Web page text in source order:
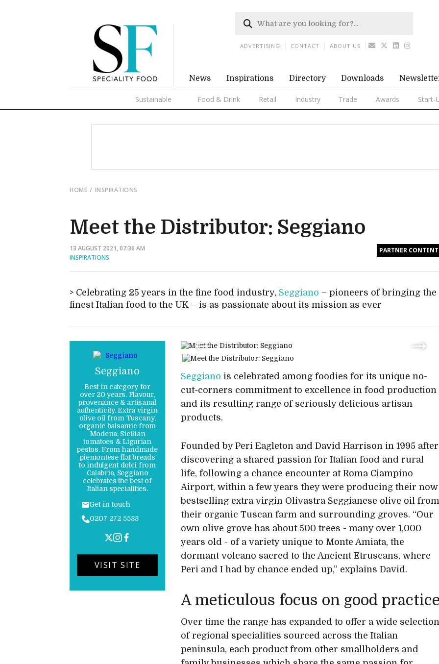
News Inspirations Directory Downloads
Sustainable Food & Drink Retail Industry Trade Awards Start-
ADVERTISING CONTACT ABOUT US
HOME INSPIRATIONS
Meet the Distributor: Seggiano
13 AUGUST 2021, 07:36 AM
INSPIRATIONS
PARTNER CONTENT
Celebrating 25 years in the fine food industry, Seggiano – pioneers of bringing the
finest Italian food to the UK – is as passionate about its mission as ever
Seggiano
Best in category for
over 20 years. Flavour,
provenance & artisanal
authenticity. Extra virgin
olive oil from Tuscany,
organic balsamic from
Modena, Sicilian
tomatoes & Ligurian
pestos. From handmade
piemontese flat breads
to indulgent dolci from
Calabria, Seggiano
celebrates the best of
Italian specialities.
Get in touch
0207 272 5588
VISIT SITE
Seggiano is celebrated among foodies for its unique no-
cut-corners commitment to excellence in food production
and its resulting range of seriously delicious artisan
products.
Founded by Peri Eagleton and David Harrison in 1995 after
discovering a shared passion for Italian food and rural
life, following a chance encounter at Roma Ciampino
Airport, within a few years they were producing their now
bestselling extra virgin Olivastra Seggianese olive oil
their organic Tuscan farm and surrounding groves. “Our
own olive grove has about 500 trees - many over 1,000
years old - of a variety unique to Monte Amiata, the
dormant volcano sacred to the Ancient Etruscans, where
Peri and I had by chance ended up,” explains David.
A meticulous focus on good
Over time the range has expanded to offer a wide
of regional specialities sourced across the Italian
peninsula, each product from other smallholders and